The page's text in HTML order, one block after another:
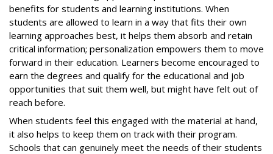
benefits for students and learning institutions. When
students are allowed to learn in a way that fits their own
learning approaches best, it helps them absorb and retain
critical information; personalization empowers them to move
forward in their education. Learners become encouraged to
earn the degrees and qualify for the educational and job
opportunities that suit them well, but might have felt out of
reach before.
When students feel this engaged with the material at hand,
it also helps to keep them on track with their program.
Schools that can genuinely meet the needs of their students